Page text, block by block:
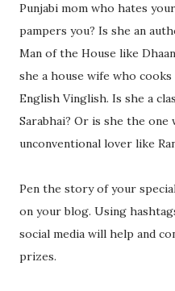
Punjabi mom who hates
pampers you? Is she an
Man of the House like
she a house wife who
English Vinglish. Is she a
Sarabhai? Or is she the
unconventional lover like
Pen the story of your
on your blog. Using
social media will help and
prizes.